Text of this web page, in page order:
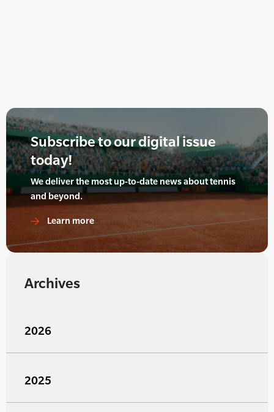
Subscribe to our digital issue
today!
We deliver the most up-to-date news about tennis
and beyond.
Learn more
Archives
2026
2025